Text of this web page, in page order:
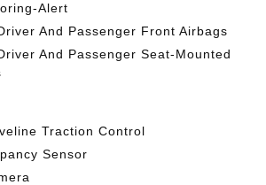
Alert
And Passenger Front Airbags
And Passenger Seat-Mounted
Traction Control
Sensor